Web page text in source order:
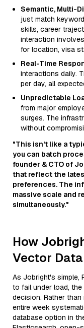
Semantic, Multi-
just match
skills, career
interaction
for location, visa
Real-Time
interactions daily.
per day, all
Unpredictable
from major
surges. The
without
"This isn't like a
you can batch
founder & CTO of
that reflect the
preferences. The
massive scale and
simultaneously."
How
Vector
As Jobright's simple,
to fail under load,
decision. Rather
entire week
database option in